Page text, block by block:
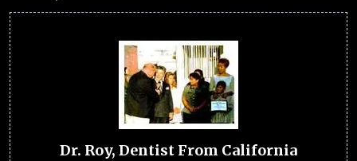
Dr. Roy, Dentist From California